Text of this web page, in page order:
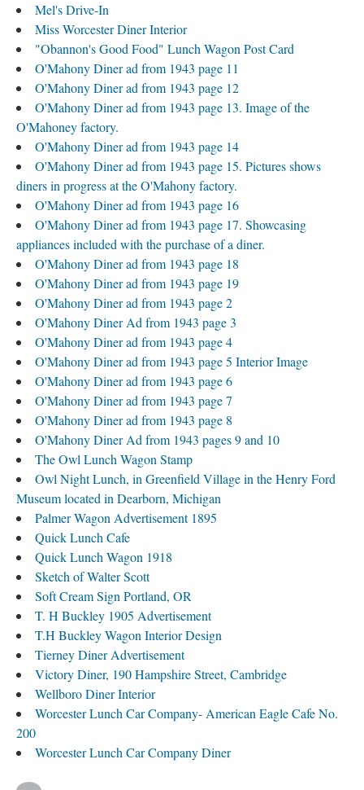
Mel's Drive-In
Miss Worcester Diner Interior
"Obannon's Good Food" Lunch Wagon Post Card
O'Mahony Diner ad from 1943 page 11
O'Mahony Diner ad from 1943 page 12
O'Mahony Diner ad from 1943 page 13. Image of the
O'Mahoney factory.
O'Mahony Diner ad from 1943 page 14
O'Mahony Diner ad from 1943 page 15. Pictures shows
diners in progress at the O'Mahony factory.
O'Mahony Diner ad from 1943 page 16
O'Mahony Diner ad from 1943 page 17. Showcasing
appliances included with the purchase of a diner.
O'Mahony Diner ad from 1943 page 18
O'Mahony Diner ad from 1943 page 19
O'Mahony Diner ad from 1943 page 2
O'Mahony Diner Ad from 1943 page 3
O'Mahony Diner ad from 1943 page 4
O'Mahony Diner ad from 1943 page 5 Interior Image
O'Mahony Diner ad from 1943 page 6
O'Mahony Diner ad from 1943 page 7
O'Mahony Diner ad from 1943 page 8
O'Mahony Diner Ad from 1943 pages 9 and 10
The Owl Lunch Wagon Stamp
Owl Night Lunch, in Greenfield Village in the Henry Ford
Museum located in Dearborn, Michigan
Palmer Wagon Advertisement 1895
Quick Lunch Cafe
Quick Lunch Wagon 1918
Sketch of Walter Scott
Soft Cream Sign Portland, OR
T. H Buckley 1905 Advertisement
T.H Buckley Wagon Interior Design
Tierney Diner Advertisement
Victory Diner, 190 Hampshire Street, Cambridge
Wellboro Diner Interior
Worcester Lunch Car Company- American Eagle Cafe No.
200
Worcester Lunch Car Company Diner